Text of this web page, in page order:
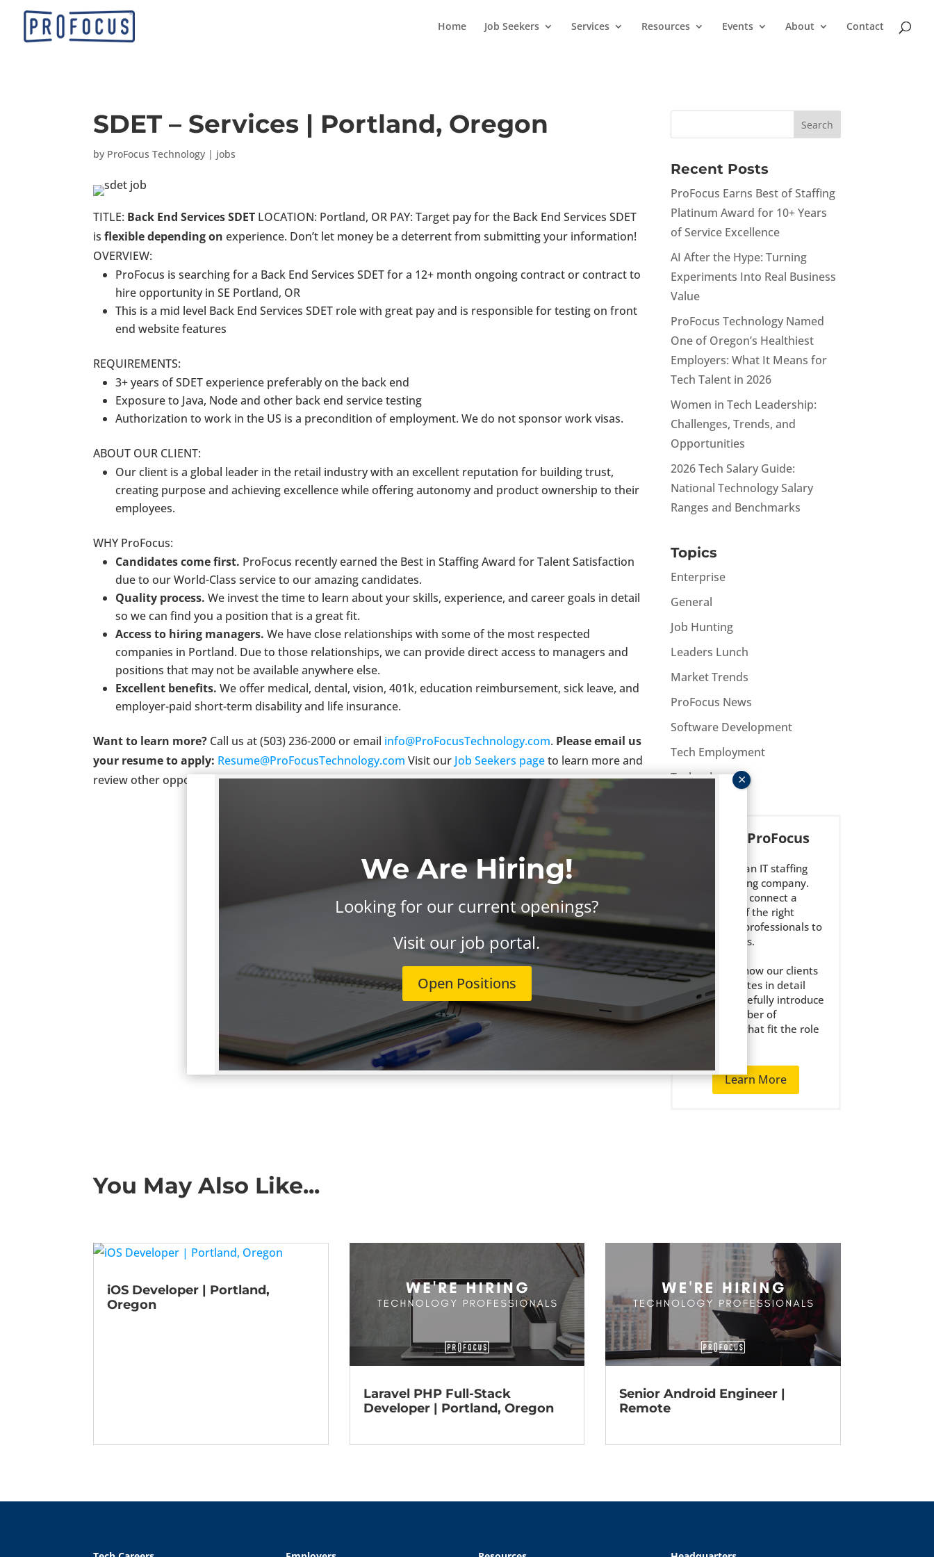
Home Job Seekers Services Resources Events About Contact
SDET – Services | Portland, Oregon
by ProFocus Technology | jobs
TITLE: Back End Services SDET LOCATION: Portland, OR PAY: Target pay for the Back End Services SDET
isflexible depending on experience. Don’t let money be a deterrent from submitting your information!
OVERVIEW:
ProFocus is searching for a Back End Services SDET for a 12+ month ongoing contract or contract to
hire opportunity in SE Portland, OR
This is a mid level Back End Services SDET role with great pay and is responsible for testing on front
end website features
REQUIREMENTS:
3+ years of SDET experience preferably on the back end
Exposure to Java, Node and other back end service testing
Authorization to work in the US is a precondition of employment. We do not sponsor work visas.
ABOUT OUR CLIENT:
Our client is a global leader in the retail industry with an excellent reputation for building trust,
creating purpose and achieving excellence while offering autonomy and product ownership to their
employees.
WHY ProFocus:
Candidates come first. ProFocus recently earned the Best in Staffing Award for Talent Satisfaction
due to our World-Class service to our amazing candidates.
Quality process.We invest the time to learn about your skills, experience, and career goals in detail
so we can find you a position that is a great fit.
Access to hiring managers.We have close relationships with some of the most respected
companies in Portland. Due to those relationships, we can provide direct access to managers and
positions that may not be available anywhere else.
Excellent benefits. We offer medical, dental, vision, 401k, education reimbursement, sick leave, and
employer-paid short-term disability and life insurance.
Want to learn more? Call us at (503) 236-2000 or email info@ProFocusTechnology.com. Please email us
your resume to apply: Resume@ProFocusTechnology.com Visit our Job Seekers pageto learn more and
review other opportunities.ProFocus is an equal opportunity employer. We want you to apply.
Recent Posts
ProFocus Earns Best of Staffing
Platinum Award for 10+ Years
of Service Excellence
AI After the Hype: Turning
Experiments Into Real Business
Value
ProFocus Technology Named
One of Oregon’s Healthiest
Employers: What It Means for
Tech Talent in 2026
Women in Tech Leadership:
Challenges, Trends, and
Opportunities
2026 Tech Salary Guide:
National Technology Salary
Ranges and Benchmarks
Topics
Enterprise
General
Job Hunting
Leaders Lunch
Market Trends
ProFocus News
Software Development
Tech Employment
Technology
About ProFocus
ProFocus is an IT staffing
and consulting company.
We strive to connect a
select few of the right
technology professionals to
the right jobs.
We get to know our clients
and candidates in detail
and only carefully introduce
a small number of
candidates that fit the role
Learn More
You May Also Like...
iOS Developer | Portland,
Oregon
Laravel PHP Full-Stack
Developer | Portland, Oregon
Senior Android Engineer |
Remote
We Are Hiring!
Looking for our current openings?
Visit our job portal.
Open Positions